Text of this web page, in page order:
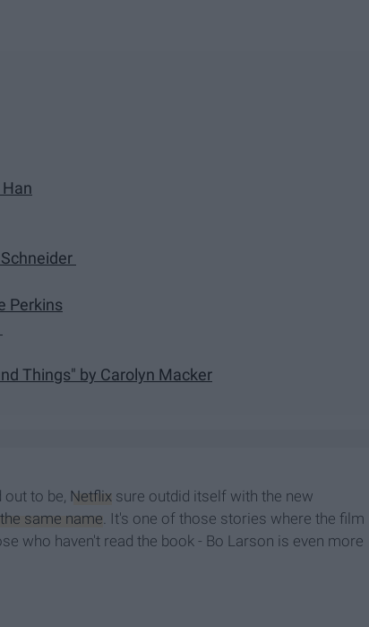
Perkins
Things" by Carolyn Macker
out to be, Netflix sure outdid itself with the new
same name . It's one of those stories where the film
who haven't read the book - Bo Larson is even more